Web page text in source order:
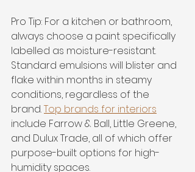
Pro Tip: For a kitchen or bathroom,
always choose a paint specifically
labelled as moisture-resistant.
Standard emulsions will blister and
flake within months in steamy
conditions, regardless of the
brand. Top brands for interiors
include Farrow & Ball, Little Greene,
and Dulux Trade, all of which offer
purpose-built options for high-
humidity spaces.